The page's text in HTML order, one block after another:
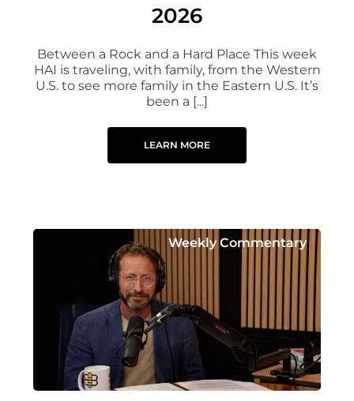
2026
Between a Rock and a Hard Place This week
HAI is traveling, with family, from the Western
U.S. to see more family in the Eastern U.S. It’s
been a [...]
LEARN MORE
Weekly Commentary